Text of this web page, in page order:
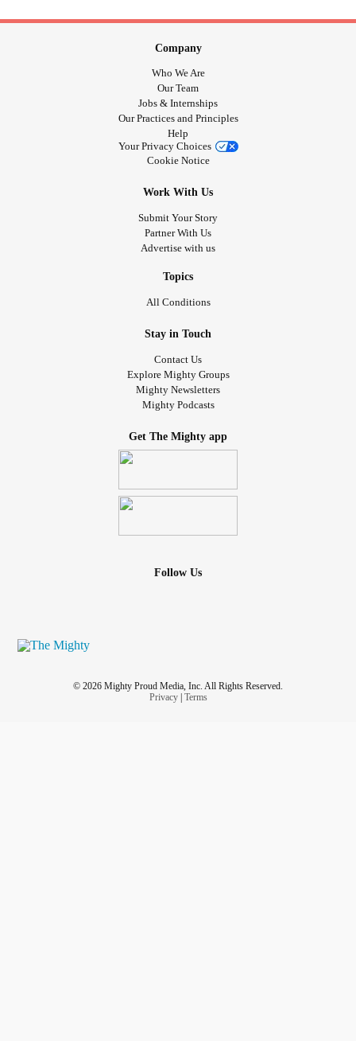
Company
Who We Are
Our Team
Jobs & Internships
Our Practices and Principles
Help
Your Privacy Choices
Cookie Notice
Work With Us
Submit Your Story
Partner With Us
Advertise with us
Topics
All Conditions
Stay in Touch
Contact Us
Explore Mighty Groups
Mighty Newsletters
Mighty Podcasts
Get The Mighty app
Follow Us
© 2026 Mighty Proud Media, Inc. All Rights Reserved.
Privacy| Terms